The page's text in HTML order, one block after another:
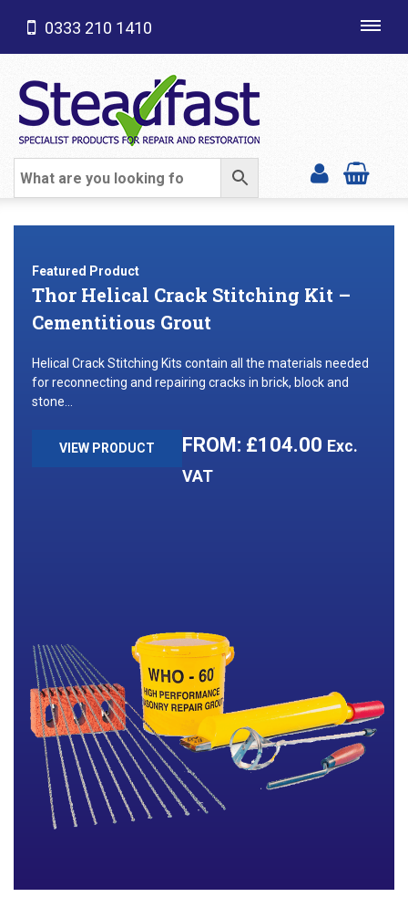
SHOP CATEGORIES
0333 210 1410
Featured Product
Thor Helical Crack Stitching Kit –
Cementitious Grout
Helical Crack Stitching Kits contain all the materials needed
for reconnecting and repairing cracks in brick, block and
stone...
VIEW PRODUCT £104.00 Exc.
VAT